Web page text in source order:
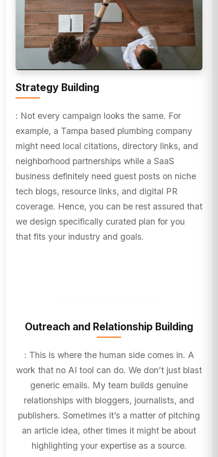
Strategy Building
: Not every campaign looks the same. For
example, a Tampa based plumbing company
might need local citations, directory links, and
neighborhood partnerships while a SaaS
business definitely need guest posts on niche
tech blogs, resource links, and digital PR
coverage. Hence, you can be rest assured that
we design specifically curated plan for you
that fits your industry and goals.
Outreach and Relationship Building
: This is where the human side comes in. A
work that no AI tool can do. We don’t just blast
generic emails. My team builds genuine
relationships with bloggers, journalists, and
publishers. Sometimes it’s a matter of pitching
an article idea, other times it might be about
highlighting your expertise as a source.